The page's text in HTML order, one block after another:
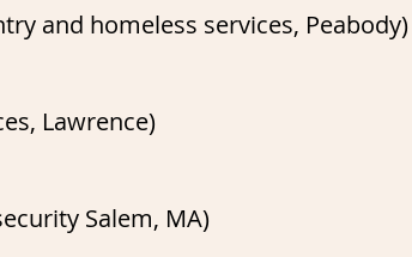
and homeless services, Peabody)
Lawrence)
Salem, MA)